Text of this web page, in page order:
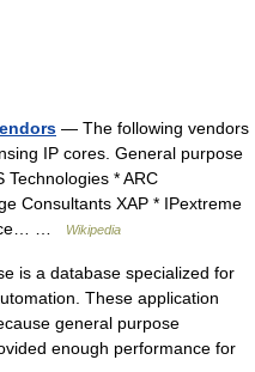
— The following vendors
IP cores. General purpose
Technologies * ARC
Consultants XAP * IPextreme
…
Wikipedia
is a database specialized for
These application
general purpose
enough performance for